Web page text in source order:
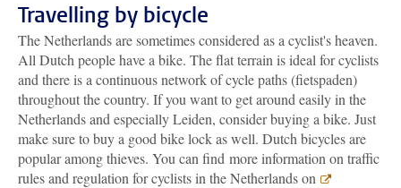
Travelling by bicycle
The Netherlands are sometimes considered as a cyclist's heaven.
All Dutch people have a bike. The flat terrain is ideal for cyclists
and there is a continuous network of cycle paths (fietspaden)
throughout the country. If you want to get around easily in the
Netherlands and especially Leiden, consider buying a bike. Just
make sure to buy a good bike lock as well. Dutch bicycles are
popular among thieves. You can find more information on traffic
rules and regulation for cyclists in the Netherlands on